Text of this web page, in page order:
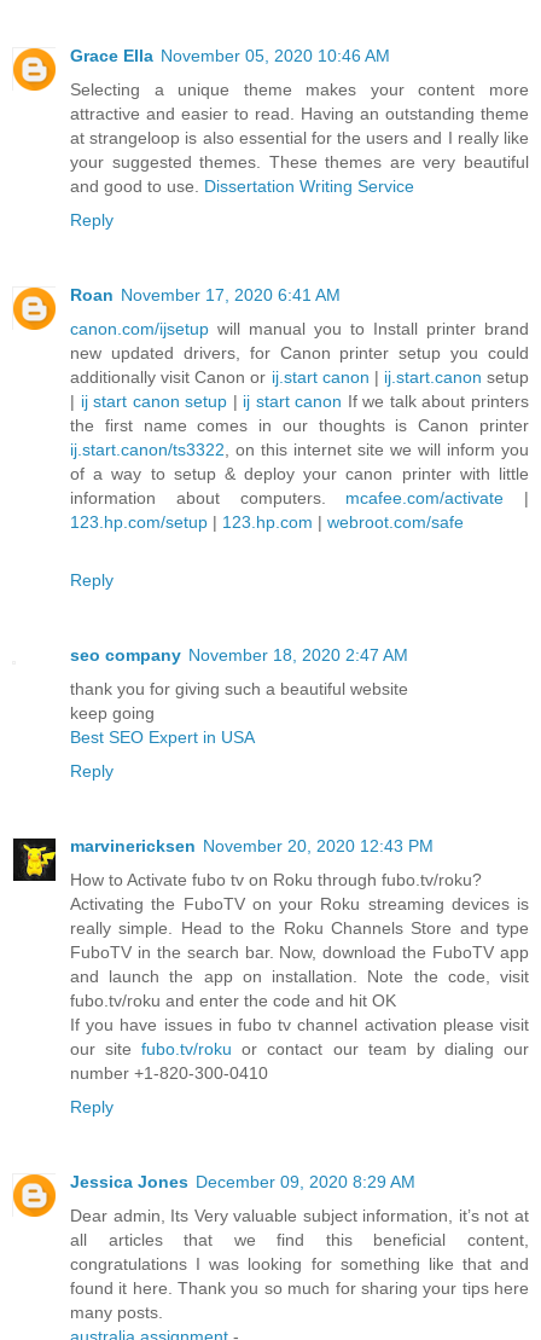
Grace Ella November 05, 2020 10:46 AM
Selecting a unique theme makes your content more
attractive and easier to read. Having an outstanding theme
at strangeloop is also essential for the users and I really like
your suggested themes. These themes are very beautiful
and good to use. Dissertation Writing Service
Reply
Roan November 17, 2020 6:41 AM
canon.com/ijsetup will manual you to Install printer brand
new updated drivers, for Canon printer setup you could
additionally visit Canon or ij.start canon | ij.start.canon setup
| ij start canon setup | ij start canon If we talk about printers
the first name comes in our thoughts is Canon printer
ij.start.canon/ts3322 , on this internet site we will inform you
of a way to setup & deploy your canon printer with little
information about computers. mcafee.com/activate |
123.hp.com/setup | 123.hp.com | webroot.com/safe
Reply
seo company November 18, 2020 2:47 AM
thank you for giving such a beautiful website
keep going
Best SEO Expert in USA
Reply
marvinericksen November 20, 2020 12:43 PM
How to Activate fubo tv on Roku through fubo.tv/roku?
Activating the FuboTV on your Roku streaming devices is
really simple. Head to the Roku Channels Store and type
FuboTV in the search bar. Now, download the FuboTV app
and launch the app on installation. Note the code, visit
fubo.tv/roku and enter the code and hit OK
If you have issues in fubo tv channel activation please visit
our sitefubo.tv/roku or contact our team by dialing our
number +1-820-300-0410
Reply
Jessica Jones December 09, 2020 8:29 AM
Dear admin, Its Very valuable subject information, it’s not at
all articles that we find this beneficial content,
congratulations I was looking for something like that and
found it here. Thank you so much for sharing your tips here
many posts.
australia assignment -